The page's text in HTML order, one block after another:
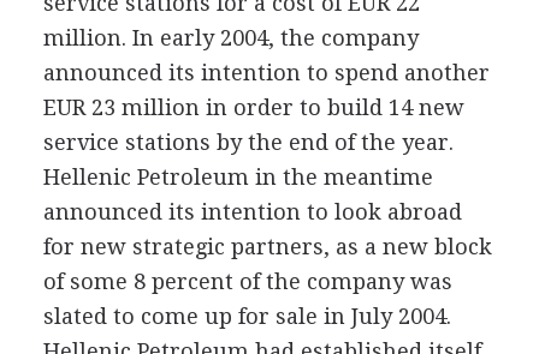
million. In early 2004, the company
announced its intention to spend another
EUR 23 million in order to build 14 new
service stations by the end of the year.
Hellenic Petroleum in the meantime
announced its intention to look abroad
for new strategic partners, as a new block
of some 8 percent of the company was
slated to come up for sale in July 2004.